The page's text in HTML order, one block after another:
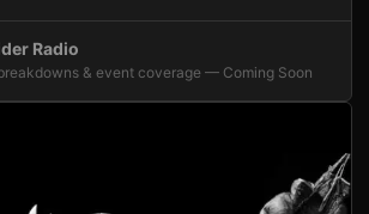
Radio
& event coverage — Coming Soon